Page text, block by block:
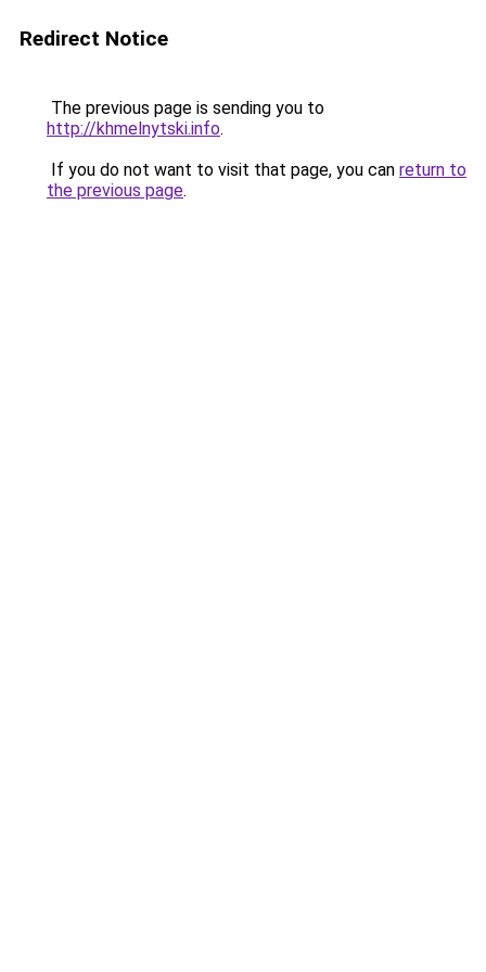
Redirect Notice
The previous page is sending you to
http://khmelnytski.info.
If you do not want to visit that page, you can return to
the previous page.